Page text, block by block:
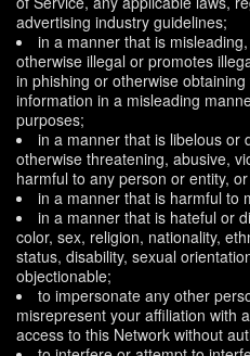
advertising industry guidelines;
in a manner that is
otherwise illegal or promotes
in phishing or otherwise
information in a misleading
purposes;
in a manner that is libelous or
otherwise threatening, abusive,
harmful to any person or entity,
in a manner that is harmful to
in a manner that is hateful or
color, sex, religion, nationality,
status, disability, sexual
objectionable;
to impersonate any other
misrepresent your affiliation with
access to this Network without